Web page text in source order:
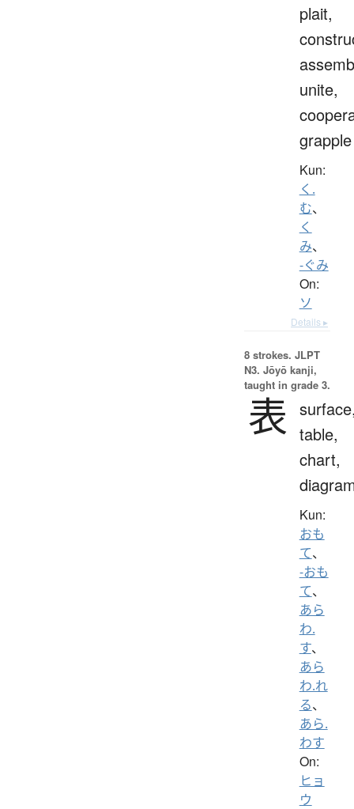
plait,
unite,
grapple
Kun:
く.
む、
く
み、
-ぐみ
On:
ソ
Details ▸
8 strokes. JLPT
N3. Jōyō kanji,
taught in grade 3.
表 table,
chart,
Kun:
おも
て、
-おも
て、
あら
わ.
す、
あら
わ.れ
る、
あら.
わす
On:
ヒョ
ウ